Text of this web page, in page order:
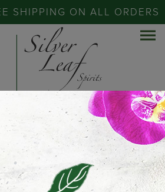
SHIPPING ON ALL ORDERS